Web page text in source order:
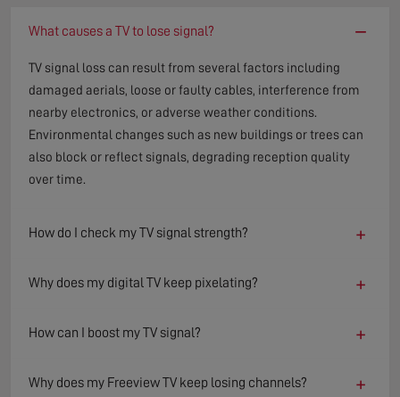
What causes a TV to lose signal? −
TV signal loss can result from several factors including
damaged aerials, loose or faulty cables, interference from
nearby electronics, or adverse weather conditions.
Environmental changes such as new buildings or trees can
also block or reflect signals, degrading reception quality
over time.
How do I check my TV signal strength? +
Why does my digital TV keep pixelating? +
How can I boost my TV signal? +
Why does my Freeview TV keep losing channels? +